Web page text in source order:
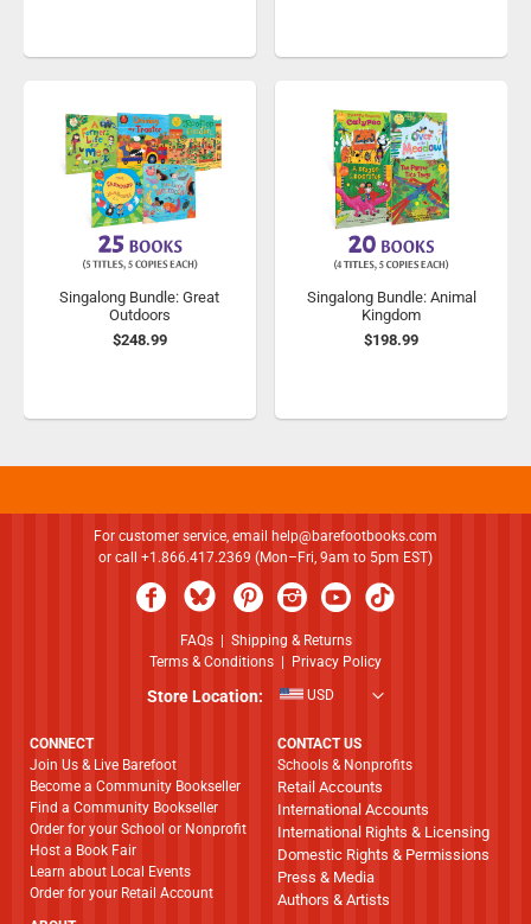
Singalong Bundle: Great
Outdoors
$248.99
Singalong Bundle: Animal
Kingdom
$198.99
For customer service, email
help@barefootbooks.com
or call +1.866.417.2369 (Mon–Fri, 9am to 5pm EST)
FAQs| Shipping & Returns
Terms & Conditions
Privacy Policy
Store Location: USD
CONNECT
Join Us & Live Barefoot
Become a Community Bookseller
Find a Community Bookseller
Order for your School or Nonprofit
Host a Book Fair
Learn about Local Events
Order for your Retail Account
CONTACT US
Schools & Nonprofits
Retail Accounts
International Accounts
International Rights & Licensing
Domestic Rights & Permissions
Press & Media
Authors & Artists